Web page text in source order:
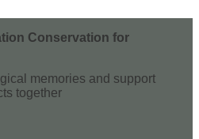
Conservation for
memories and support
together